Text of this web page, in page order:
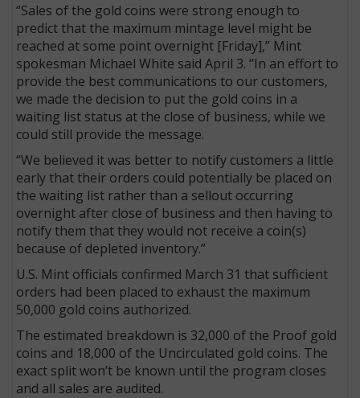
“Sales of the gold coins were strong enough to
predict that the maximum mintage level might be
reached at some point overnight [Friday],” Mint
spokesman Michael White said April 3. “In an effort to
provide the best communications to our customers,
we made the decision to put the gold coins in a
waiting list status at the close of business, while we
could still provide the message.
“We believed it was better to notify customers a little
early that their orders could potentially be placed on
the waiting list rather than a sellout occurring
overnight after close of business and then having to
notify them that they would not receive a coin(s)
because of depleted inventory.”
U.S. Mint officials confirmed March 31 that sufficient
orders had been placed to exhaust the maximum
50,000 gold coins authorized.
The estimated breakdown is 32,000 of the Proof gold
coins and 18,000 of the Uncirculated gold coins. The
exact split won’t be known until the program closes
and all sales are audited.